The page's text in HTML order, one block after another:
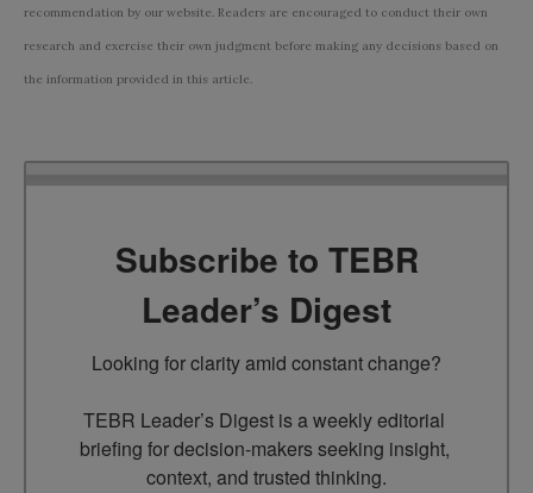
recommendation by our website. Readers are encouraged to conduct their own
research and exercise their own judgment before making any decisions based on
the information provided in this article.
Subscribe to TEBR
Leader’s Digest
Looking for clarity amid constant change?
TEBR Leader’s Digest is a weekly editorial
briefing for decision-makers seeking insight,
context, and trusted thinking.